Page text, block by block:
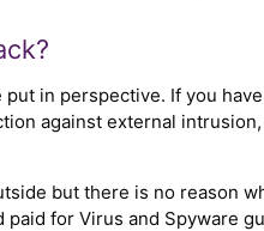
in perspective. If you
against external
but there is no reason
for Virus and Spyware